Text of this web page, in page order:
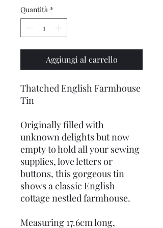
Quantità *
Aggiungi al carrello
Thatched English Farmhouse
Tin
Originally filled with
unknown delights but now
empty to hold all your sewing
supplies, love letters or
buttons, this gorgeous tin
shows a classic English
cottage nestled farmhouse.
Measuring 17.6cm long,